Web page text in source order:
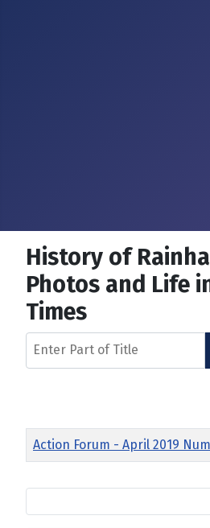
History of
Photos and Life
Times
Enter Part of Title
Title
Action Forum - April 2019